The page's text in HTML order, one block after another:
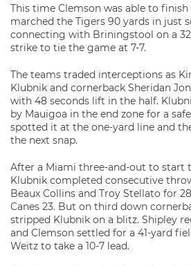
This time Clemson was able to
marched the Tigers 90 yards in just
connecting with Briningstool on a
strike to tie the game at 7-7.
The teams traded interceptions as
Klubnik and cornerback Sheridan
with 48 seconds lift in the half.
by Mauigoa in the end zone for a
spotted it at the one-yard line and
the next snap.
After a Miami three-and-out to start
Klubnik completed consecutive
Beaux Collins and Troy Stellato for
Canes 23. But on third down
stripped Klubnik on a blitz. Shipley
and Clemson settled for a 41-yard
Weitz to take a 10-7 lead.